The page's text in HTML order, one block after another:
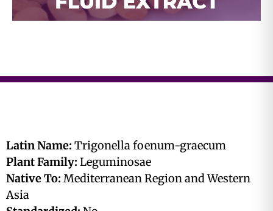
Latin Name: Trigonella foenum-graecum
Plant Family: Leguminosae
Native To: Mediterranean Region and Western
Asia